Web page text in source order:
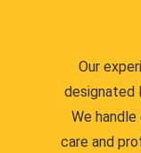
Our
designated
We
care and